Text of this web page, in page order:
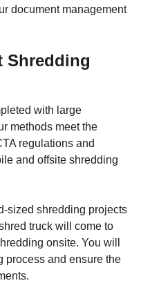
document management
Shredding
with large
methods meet the
regulations and
and offsite shredding
sized shredding projects
truck will come to
onsite. You will
process and ensure the